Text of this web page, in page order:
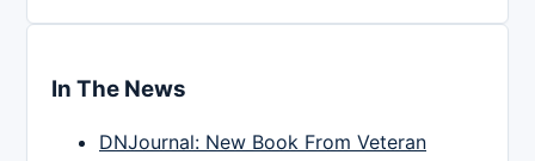
In The News
DNJournal: New Book From Veteran